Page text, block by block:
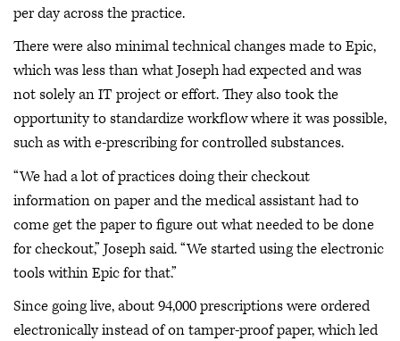
per day across the practice.
There were also minimal technical changes made to Epic,
which was less than what Joseph had expected and was
not solely an IT project or effort. They also took the
opportunity to standardize workflow where it was possible,
such as with e-prescribing for controlled substances.
“We had a lot of practices doing their checkout
information on paper and the medical assistant had to
come get the paper to figure out what needed to be done
for checkout,” Joseph said. “We started using the electronic
tools within Epic for that.”
Since going live, about 94,000 prescriptions were ordered
electronically instead of on tamper-proof paper, which led